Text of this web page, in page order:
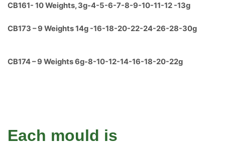
CB161- 10 Weights, 3g-4-5-6-7-8-9-10-11-12 -13g
CB173 – 9 Weights 14g -16-18-20-22-24-26-28-30g
CB174 – 9 Weights 6g-8-10-12-14-16-18-20-22g
Each mould is